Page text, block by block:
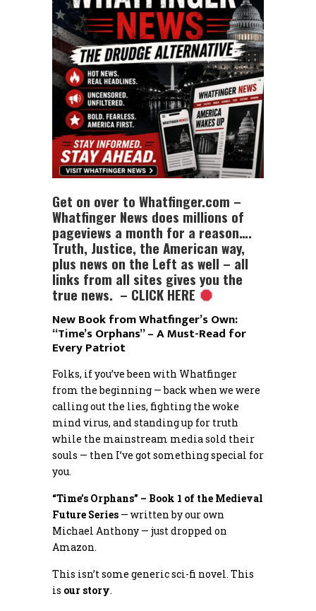
Get on over to Whatfinger.com –
Whatfinger News does millions of
pageviews a month for a reason….
Truth, Justice, the American way,
plus news on the Left as well – all
links from all sites gives you the
true news. – CLICK HERE
New Book from Whatfinger’s Own:
“Time’s Orphans” – A Must-Read for
Every Patriot
Folks, if you’ve been with Whatfinger
from the beginning — back when we were
calling out the lies, fighting the woke
mind virus, and standing up for truth
while the mainstream media sold their
souls — then I’ve got something special for
you.
“Time’s Orphans” – Book 1 of the Medieval
Future Series — written by our own
Michael Anthony — just dropped on
Amazon.
This isn’t some generic sci-fi novel. This
is our story.